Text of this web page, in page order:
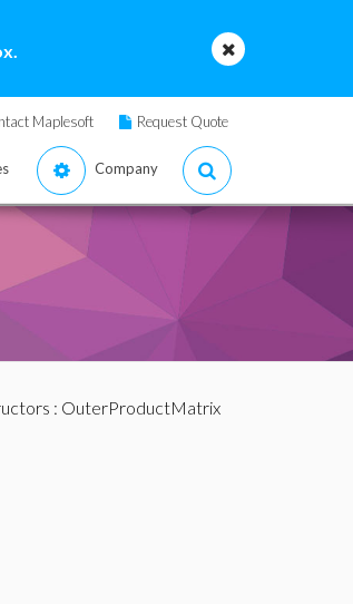
Maplesoft Request Quote
Company
: OuterProductMatrix